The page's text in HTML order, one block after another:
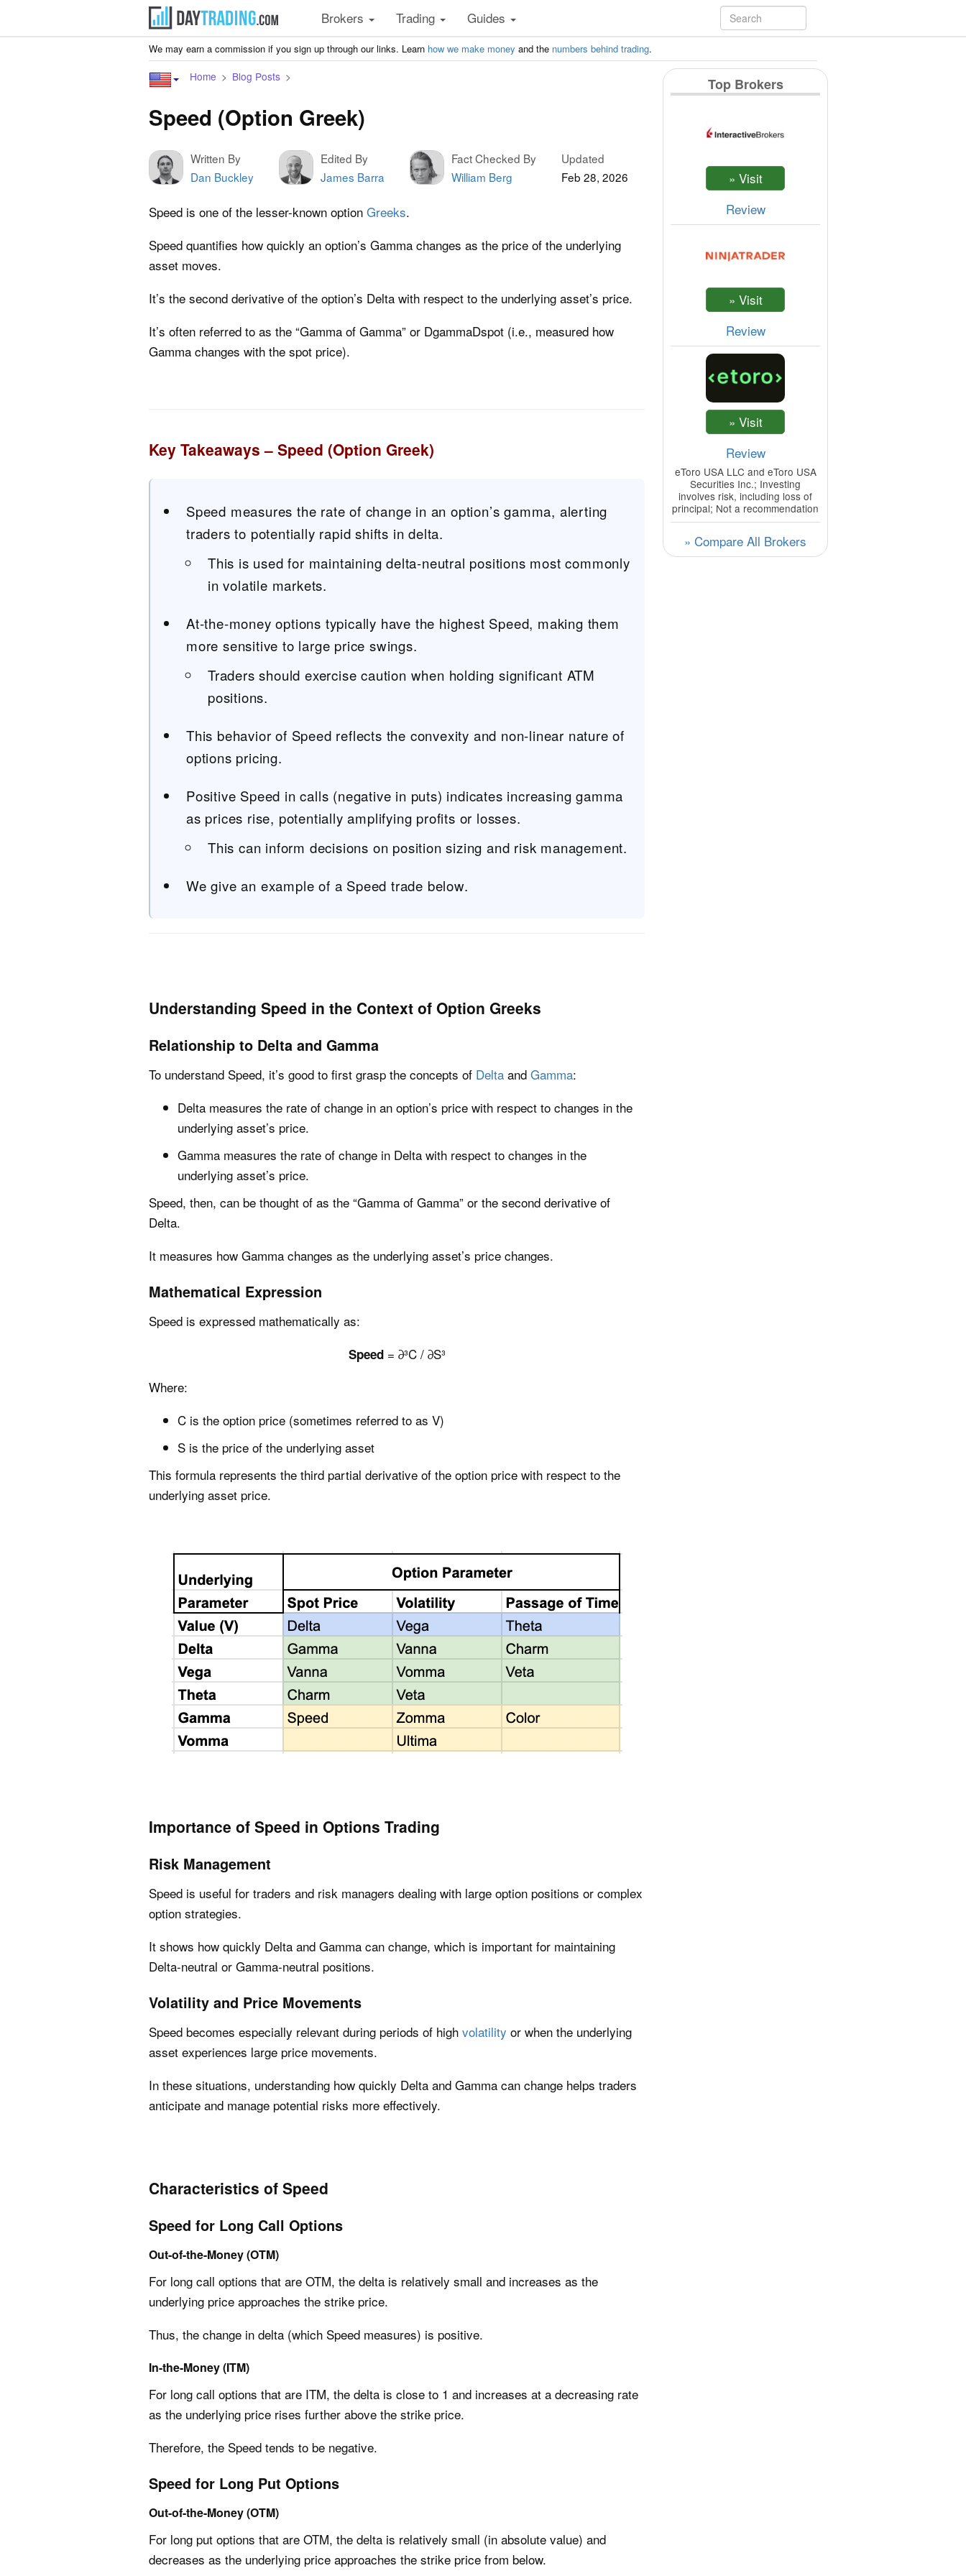
Brokers Trading Guides
We may earn a commission if you sign up through our links. Learn how we make money and the numbers behind trading.
Home Blog Posts
Speed (Option Greek)
Written By
Dan Buckley
Edited By
James Barra
Fact Checked By
William Berg
Updated
Feb 28, 2026
Speed is one of the lesser-known option Greeks.
Speed quantifies how quickly an option’s Gamma changes as the price of the underlying
asset moves.
It’s the second derivative of the option’s Delta with respect to the underlying asset’s price.
It’s often referred to as the “Gamma of Gamma” or DgammaDspot (i.e., measured how
Gamma changes with the spot price).
Key Takeaways – Speed (Option Greek)
Speed measures the rate of change in an option’s gamma, alerting
traders to potentially rapid shifts in delta.
This is used for maintaining delta-neutral positions most commonly
in volatile markets.
At-the-money options typically have the highest Speed, making them
more sensitive to large price swings.
Traders should exercise caution when holding significant ATM
positions.
This behavior of Speed reflects the convexity and non-linear nature of
options pricing.
Positive Speed in calls (negative in puts) indicates increasing gamma
as prices rise, potentially amplifying profits or losses.
This can inform decisions on position sizing and risk management.
We give an example of a Speed trade below.
Understanding Speed in the Context of Option Greeks
Relationship to Delta and Gamma
To understand Speed, it’s good to first grasp the concepts of Delta and Gamma:
Delta measures the rate of change in an option’s price with respect to changes in the
underlying asset’s price.
Gamma measures the rate of change in Delta with respect to changes in the
underlying asset’s price.
Speed, then, can be thought of as the “Gamma of Gamma” or the second derivative of
Delta.
It measures how Gamma changes as the underlying asset’s price changes.
Mathematical Expression
Speed is expressed mathematically as:
Speed= ∂³C / ∂S³
Where:
C is the option price (sometimes referred to as V)
S is the price of the underlying asset
This formula represents the third partial derivative of the option price with respect to the
underlying asset price.
Importance of Speed in Options Trading
Risk Management
Speed is useful for traders and risk managers dealing with large option positions or complex
option strategies.
It shows how quickly Delta and Gamma can change, which is important for maintaining
Delta-neutral or Gamma-neutral positions.
Volatility and Price Movements
Speed becomes especially relevant during periods of high volatility or when the underlying
asset experiences large price movements.
In these situations, understanding how quickly Delta and Gamma can change helps traders
anticipate and manage potential risks more effectively.
Characteristics of Speed
Speed for Long Call Options
Out-of-the-Money (OTM)
For long call options that are OTM, the delta is relatively small and increases as the
underlying price approaches the strike price.
Thus, the change in delta (which Speed measures) is positive.
In-the-Money (ITM)
For long call options that are ITM, the delta is close to 1 and increases at a decreasing rate
as the underlying price rises further above the strike price.
Therefore, the Speed tends to be negative.
Speed for Long Put Options
Out-of-the-Money (OTM)
For long put options that are OTM, the delta is relatively small (in absolute value) and
decreases as the underlying price approaches the strike price from below.
Top Brokers
Review
Review
Review
eToro USA LLC and eToro USA
Securities Inc.; Investing
involves risk, including loss of
principal; Not a recommendation
» Compare All Brokers